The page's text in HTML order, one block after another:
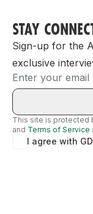
STAY
Sign-up for the
exclusive
Email
This site is protected
and Terms of Service
I agree with